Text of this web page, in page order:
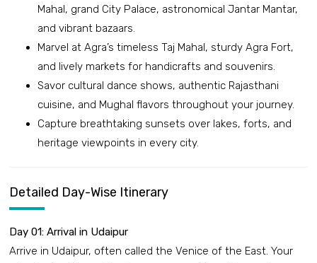
Mahal, grand City Palace, astronomical Jantar Mantar,
and vibrant bazaars.
Marvel at Agra’s timeless Taj Mahal, sturdy Agra Fort,
and lively markets for handicrafts and souvenirs.
Savor cultural dance shows, authentic Rajasthani
cuisine, and Mughal flavors throughout your journey.
Capture breathtaking sunsets over lakes, forts, and
heritage viewpoints in every city.
Detailed Day-Wise Itinerary
Day 01: Arrival in Udaipur
Arrive in Udaipur, often called the Venice of the East. Your